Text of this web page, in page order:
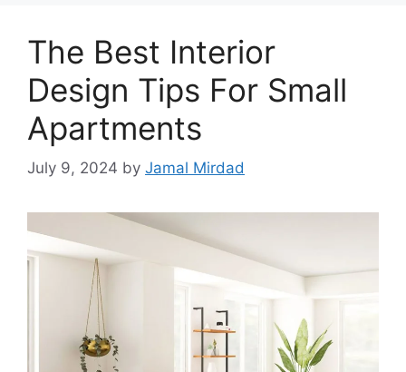
The Best Interior
Design Tips For Small
Apartments
July 9, 2024 by Jamal Mirdad